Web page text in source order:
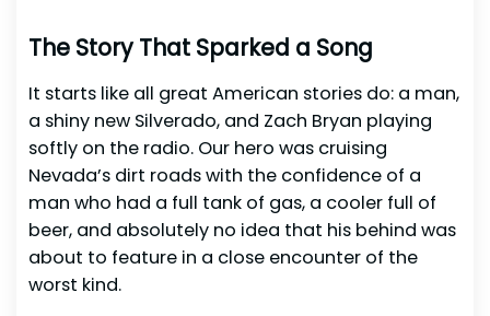
The Story That Sparked a Song
It starts like all great American stories do: a man,
a shiny new Silverado, and Zach Bryan playing
softly on the radio. Our hero was cruising
Nevada’s dirt roads with the confidence of a
man who had a full tank of gas, a cooler full of
beer, and absolutely no idea that his behind was
about to feature in a close encounter of the
worst kind.